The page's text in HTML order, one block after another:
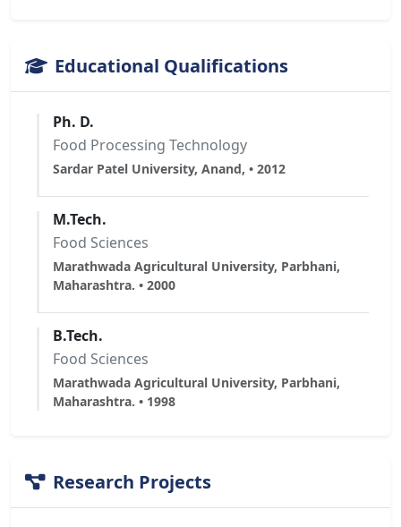
Educational Qualifications
Ph. D.
Food Processing Technology
Sardar Patel University, Anand, • 2012
M.Tech.
Food Sciences
Marathwada Agricultural University, Parbhani,
Maharashtra. • 2000
B.Tech.
Food Sciences
Marathwada Agricultural University, Parbhani,
Maharashtra. • 1998
Research Projects